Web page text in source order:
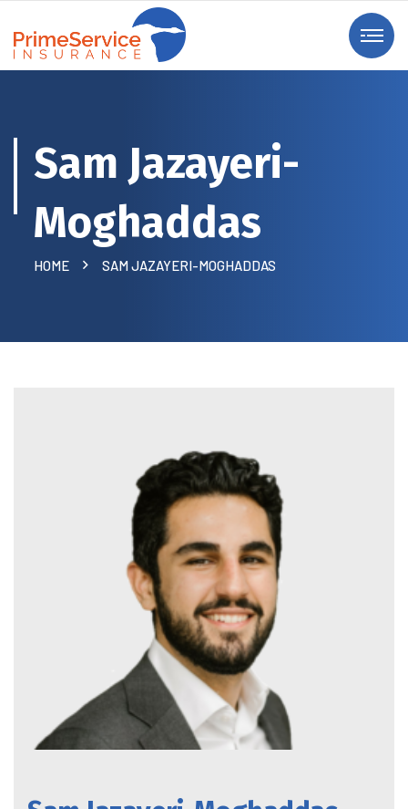
Sam Jazayeri-
Moghaddas
HOME SAM JAZAYERI-MOGHADDAS